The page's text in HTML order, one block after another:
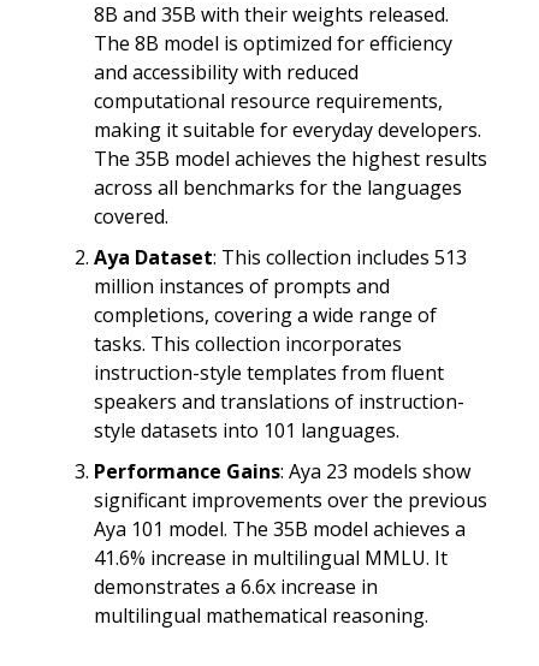
8B and 35B with their weights released.
The 8B model is optimized for efficiency
and accessibility with reduced
computational resource requirements,
making it suitable for everyday developers.
The 35B model achieves the highest results
across all benchmarks for the languages
covered.
Aya Dataset: This collection includes 513
million instances of prompts and
completions, covering a wide range of
tasks. This collection incorporates
instruction-style templates from fluent
speakers and translations of instruction-
style datasets into 101 languages.
Performance Gains: Aya 23 models show
significant improvements over the previous
Aya 101 model. The 35B model achieves a
41.6% increase in multilingual MMLU. It
demonstrates a 6.6x increase in
multilingual mathematical reasoning.